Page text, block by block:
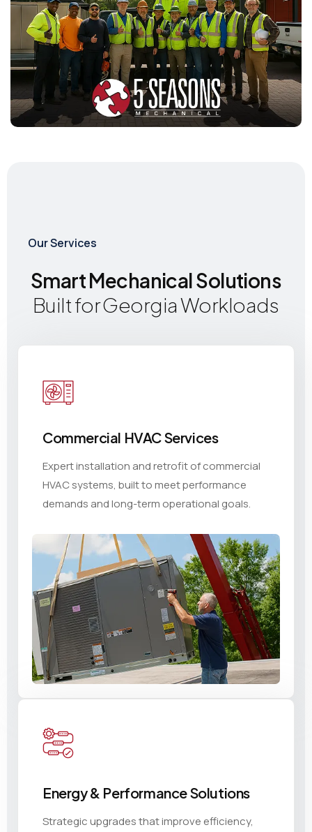
Our Services
Smart Mechanical Solutions
Built for Georgia Workloads
Commercial HVAC Services
Expert installation and retrofit of commercial
HVAC systems, built to meet performance
demands and long-term operational goals.
Energy & Performance Solutions
Strategic upgrades that improve efficiency,